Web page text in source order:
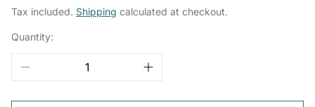
price
Tax included. Shipping calculated at checkout.
Quantity: